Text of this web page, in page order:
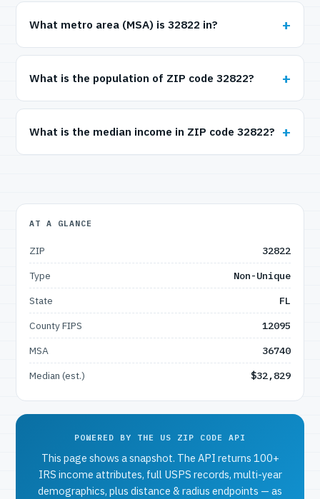
What metro area (MSA) is 32822 in?
What is the population of ZIP code 32822?
What is the median income in ZIP code 32822?
AT A GLANCE
ZIP
32822
Type
Non-Unique
State
FL
County FIPS
12095
MSA
36740
Median (est.)
$32,829
POWERED BY THE US ZIP CODE API
This page shows a snapshot. The API returns 100+
IRS income attributes, full USPS records, multi-year
demographics, plus distance & radius endpoints — as